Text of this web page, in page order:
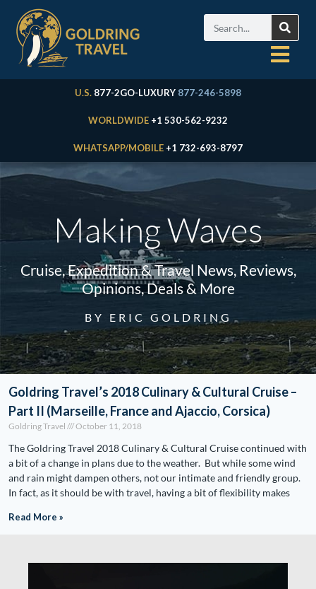
U.S. 877-2GO-LUXURY 877-246-5898
WORLDWIDE +1 530-562-9232
WHATSAPP/MOBILE +1 732-693-8797
Making Waves
Cruise, Expedition & Travel News, Reviews,
Opinions, Deals & More
BY ERIC GOLDRING
Goldring Travel’s 2018 Culinary & Cultural Cruise –
Part II (Marseille, France and Ajaccio, Corsica)
Goldring Travel October 11, 2018
The Goldring Travel 2018 Culinary & Cultural Cruise continued with
a bit of a change in plans due to the weather. But while some wind
and rain might dampen others, not our intimate and friendly group.
In fact, as it should be with travel, having a bit of flexibility makes
Read More »